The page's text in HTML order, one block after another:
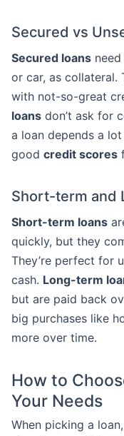
Secured vs
Secured loans
or car, as collateral.
with not-so-great
loans don’t ask for
a loan depends a
good credit scores
Short-term and
Short-term loans
quickly, but they
They’re perfect for
cash. Long-term
but are paid back
big purchases like
more over time.
How to
Your Needs
When picking a